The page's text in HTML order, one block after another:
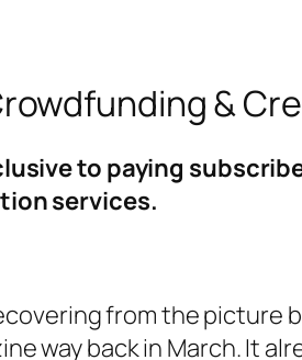
&
to paying
services.
from the
way back in March. It